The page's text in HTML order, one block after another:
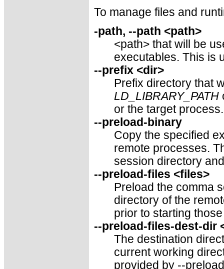
To manage files and
-path, --path <path>
<path> that will be
executables. This is
--prefix <dir>
Prefix directory that
LD_LIBRARY_PATH
or the target
--preload-binary
Copy the specified
remote processes.
session directory
--preload-files <files>
Preload the comma
directory of the
prior to starting
--preload-files-dest-dir
The destination
current working
provided by --